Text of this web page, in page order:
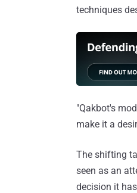
techniques
"Qakbot's
make it a
The shifting
seen as an
decision it